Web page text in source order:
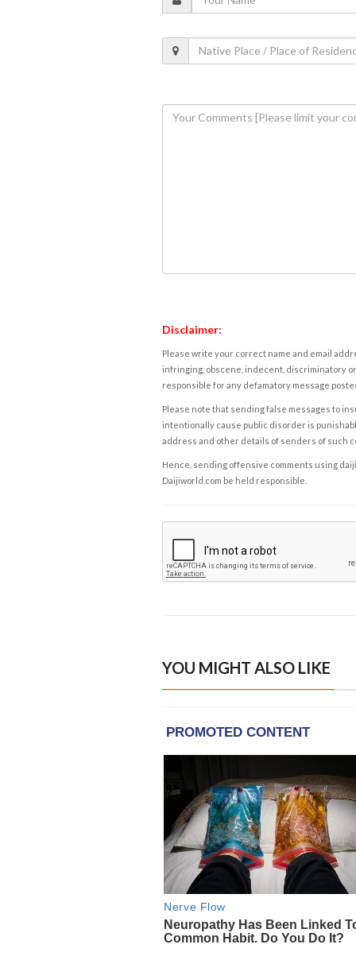
Disclaimer:
Please write your correct name and email
infringing, obscene, indecent, discriminatory
responsible for any defamatory message
Please note that sending false messages to
intentionally cause public disorder is
address and other details of senders of such
Hence, sending offensive comments using
Daijiworld.com be held responsible.
YOU MIGHT ALSO LIKE